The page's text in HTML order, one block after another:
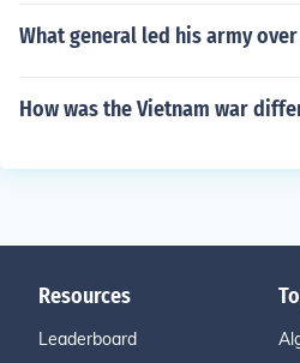
What general led his army
How was the Vietnam war
Resources
Leaderboard